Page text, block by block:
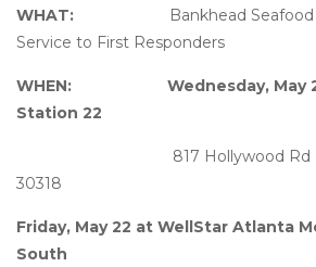
WHAT: Bankhead Seafood
Service to First Responders
WHEN:
Wednesday, May
Station 22
817 Hollywood Rd
30318
Friday, May 22 at WellStar Atlanta
South